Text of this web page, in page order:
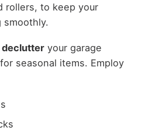
rollers, to keep your
smoothly.
declutteryour garage
seasonal items. Employ